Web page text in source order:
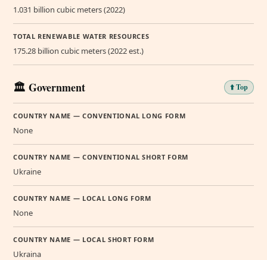
1.031 billion cubic meters (2022)
TOTAL RENEWABLE WATER RESOURCES
175.28 billion cubic meters (2022 est.)
🏛️ Government ⬆️ Top
COUNTRY NAME — CONVENTIONAL LONG FORM
None
COUNTRY NAME — CONVENTIONAL SHORT FORM
Ukraine
COUNTRY NAME — LOCAL LONG FORM
None
COUNTRY NAME — LOCAL SHORT FORM
Ukraina